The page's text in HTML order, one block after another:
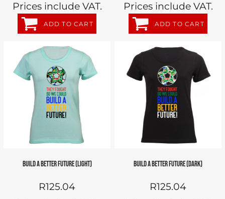
Prices include VAT.
ADD TO CART
Prices include VAT.
ADD TO CART
BUILD A BETTER FUTURE (LIGHT)
R125.04
BUILD A BETTER FUTURE (DARK)
R125.04